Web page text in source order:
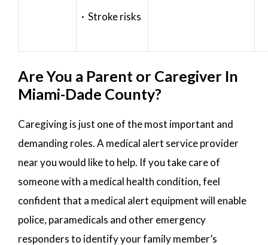
· Stroke risks
Are You a Parent or Caregiver In
Miami-Dade County?
Caregiving is just one of the most important and
demanding roles. A medical alert service provider
near you would like to help. If you take care of
someone with a medical health condition, feel
confident that a medical alert equipment will enable
police, paramedicals and other emergency
responders to identify your family member’s